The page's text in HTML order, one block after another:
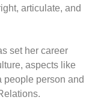
articulate, and
set her career
aspects like
people person and